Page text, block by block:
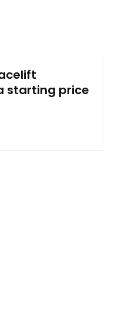
starting price